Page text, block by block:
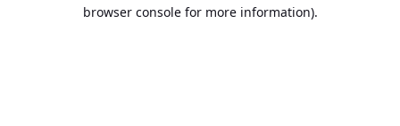
browser console for more information).